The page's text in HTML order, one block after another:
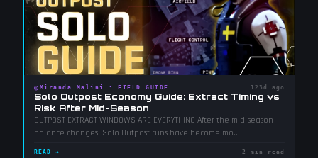
◎ Miranda Malini · FIELD GUIDE 123d ago
Solo Outpost Economy Guide: Extract Timing vs
Risk After Mid-Season
OUTPOST EXTRACT WINDOWS ARE EVERYTHING After the mid-season
balance changes, Solo Outpost runs have become mo...
READ → 2 min read